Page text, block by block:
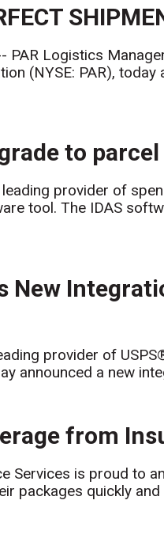
PAR Logistics
(NYSE: PAR),
to
provider of
tool. The IDAS
New
provider of
announced a new
from
Services is proud to
packages quickly